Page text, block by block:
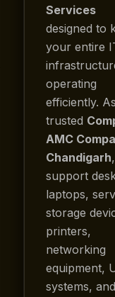
Services
designed to
your entire
operating
efficiently.
trusted
AMC
Chandigarh
support
laptops,
storage
printers,
networking
equipment,
systems, and